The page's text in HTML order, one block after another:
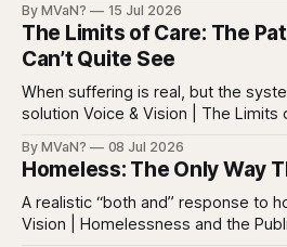
almost everyone still reads something. People read
posts, captions, headlines, emails,
search results, notifications, and
everywhere. Screens are full of
By MVaN? 15 Jul 2026
The Limits of Care: The
Can’t Quite See
When suffering is real, but the
solution Voice & Vision | The Limits of Care, Part 1 Every so
neatly into the usual categories. They are not simply sick in
the ordinary way. They
By MVaN? 08 Jul 2026
Homeless: The Only Way
A realistic “both and” response to
Vision | Homelessness and the